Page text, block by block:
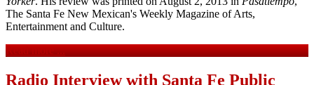
The Santa Fe New Mexican's Weekly Magazine of Arts,
Entertainment and Culture.
Read more ...
Radio Interview with Santa Fe Public